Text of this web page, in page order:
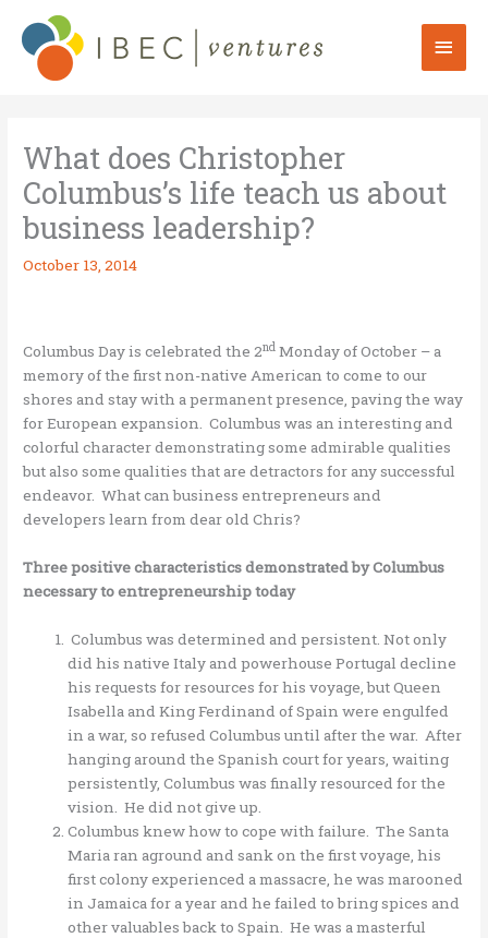
content
Main
What does Christopher
Columbus’s life teach us about
business leadership?
October 13, 2014
Columbus Day is celebrated the 2nd Monday of October – a
memory of the first non-native American to come to our
shores and stay with a permanent presence, paving the way
for European expansion. Columbus was an interesting and
colorful character demonstrating some admirable qualities
but also some qualities that are detractors for any successful
endeavor. What can business entrepreneurs and
developers learn from dear old Chris?
Three positive characteristics demonstrated by Columbus
necessary to entrepreneurship today
Columbus was determined and persistent. Not only
did his native Italy and powerhouse Portugal decline
his requests for resources for his voyage, but Queen
Isabella and King Ferdinand of Spain were engulfed
in a war, so refused Columbus until after the war. After
hanging around the Spanish court for years, waiting
persistently, Columbus was finally resourced for the
vision. He did not give up.
Columbus knew how to cope with failure. The Santa
Maria ran aground and sank on the first voyage, his
first colony experienced a massacre, he was marooned
in Jamaica for a year and he failed to bring spices and
other valuables back to Spain. He was a masterful